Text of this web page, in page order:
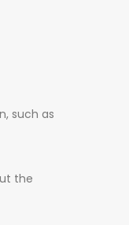
such as
the